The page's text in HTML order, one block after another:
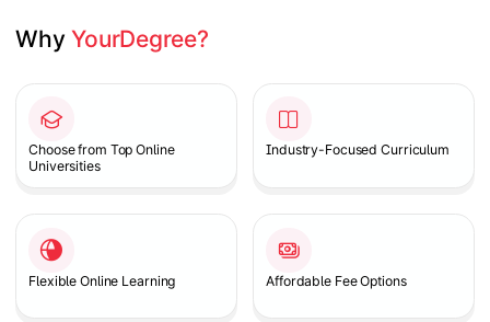
Why YourDegree?
Choose from Top Online
Universities
Industry-Focused Curriculum
Flexible Online Learning Affordable Fee Options